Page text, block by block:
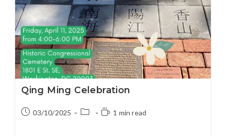
Qing Ming Celebration
03/10/2025 1 min read